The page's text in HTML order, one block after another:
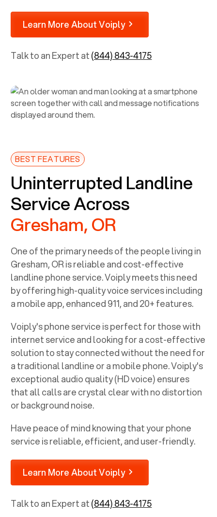
Learn More About Voiply
Talk to an Expert at(844) 843-4175
BEST FEATURES
Uninterrupted Landline
Service Across
Gresham, OR
One of the primary needs of the people living in
Gresham, ORis reliable and cost-effective
landline phone service. Voiply meets this need
by offering high-quality voice services including
a mobile app, enhanced 911, and 20+ features.
Voiply's phone service is perfect for those with
internet service and looking for a cost-effective
solution to stay connected without the need for
a traditional landline or a mobile phone. Voiply's
exceptional audio quality (HD voice) ensures
that all calls are crystal clear with no distortion
or background noise.
Have peace of mind knowing that your phone
service is reliable, efficient, and user-friendly.
Learn More About Voiply
Talk to an Expert at(844) 843-4175